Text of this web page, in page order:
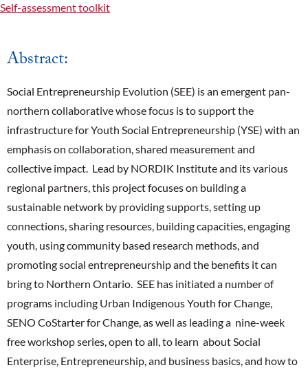
Self-assessment toolkit
Abstract:
Social Entrepreneurship Evolution (SEE) is an emergent pan-
northern collaborative whose focus is to support the
infrastructure for Youth Social Entrepreneurship (YSE) with an
emphasis on collaboration, shared measurement and
collective impact. Lead by NORDIK Institute and its various
regional partners, this project focuses on building a
sustainable network by providing supports, setting up
connections, sharing resources, building capacities, engaging
youth, using community based research methods, and
promoting social entrepreneurship and the benefits it can
bring to Northern Ontario. SEE has initiated a number of
programs including Urban Indigenous Youth for Change,
SENO CoStarter for Change, as well as leading a nine-week
free workshop series, open to all, to learn about Social
Enterprise, Entrepreneurship, and business basics, and how to